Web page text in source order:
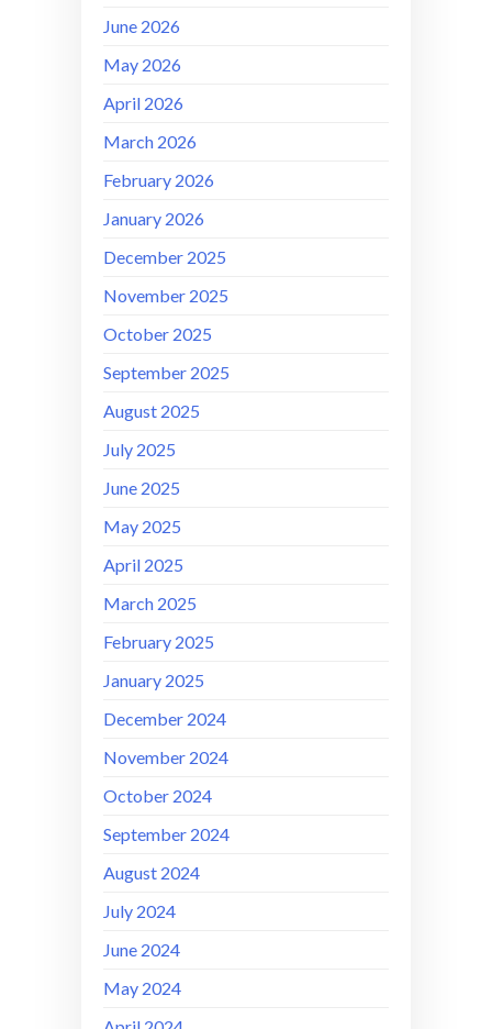
June 2026
May 2026
April 2026
March 2026
February 2026
January 2026
December 2025
November 2025
October 2025
September 2025
August 2025
July 2025
June 2025
May 2025
April 2025
March 2025
February 2025
January 2025
December 2024
November 2024
October 2024
September 2024
August 2024
July 2024
June 2024
May 2024